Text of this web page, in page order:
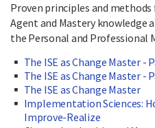
Proven principles and
Agent and Mastery knowledge
the Personal and Professional
The ISE as Change Master -
The ISE as Change Master -
The ISE as Change Master
Implementation Sciences:
Improve-Realize